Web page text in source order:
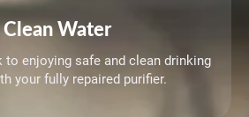
Clean Water
to enjoying safe and clean drinking
your fully repaired purifier.